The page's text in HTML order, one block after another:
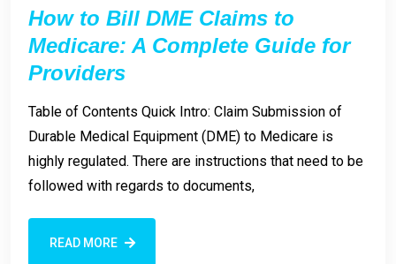
How to Bill DME Claims to
Medicare: A Complete Guide for
Providers
Table of Contents Quick Intro: Claim Submission of
Durable Medical Equipment (DME) to Medicare is
highly regulated. There are instructions that need to be
followed with regards to documents,
READ MORE